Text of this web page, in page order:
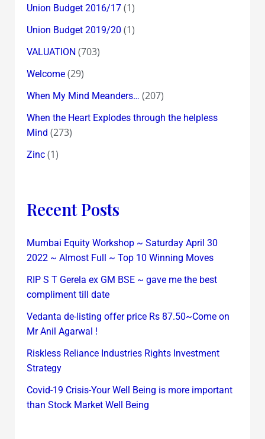
Union Budget 2016/17(1)
Union Budget 2019/20 (1)
VALUATION (703)
Welcome(29)
When My Mind Meanders… (207)
When the Heart Explodes through the helpless
Mind (273)
Zinc(1)
Recent Posts
Mumbai Equity Workshop ~ Saturday April 30
2022 ~ Almost Full ~ Top 10 Winning Moves
RIP S T Gerela ex GM BSE ~ gave me the best
compliment till date
Vedanta de-listing offer price Rs 87.50~Come on
Mr Anil Agarwal !
Riskless Reliance Industries Rights Investment
Strategy
Covid-19 Crisis-Your Well Being is more important
than Stock Market Well Being